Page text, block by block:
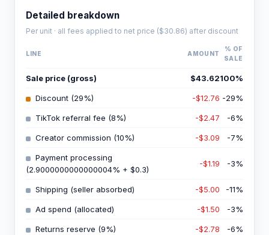
Detailed breakdown
Per unit · all fees applied to net price ($30.86) after discount
LINE AMOUNT
% OF
SALE
Sale price (gross) $43.62100%
Discount (29%) -$12.76 -29%
TikTok referral fee (8%) -$2.47 -6%
Creator commission (10%) -$3.09 -7%
Payment processing
(2.9000000000000004% + $0.3)
-$1.19 -3%
Shipping (seller absorbed) -$5.00 -11%
Ad spend (allocated) -$1.50 -3%
Returns reserve (9%) -$2.78 -6%